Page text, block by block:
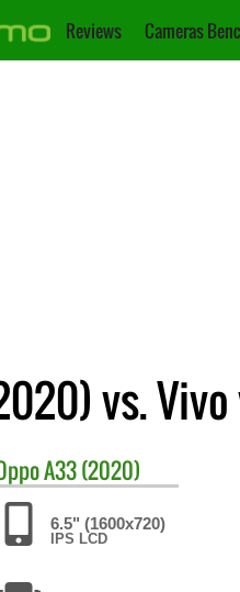
Reviews Cameras
vs. Vivo
A33 (2020)
6.5" (1600x720)
IPS LCD